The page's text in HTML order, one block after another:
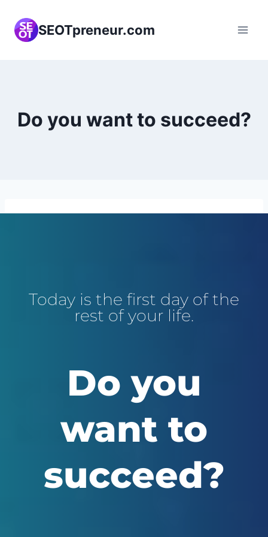
content
SEOTpreneur.com
Do you want to succeed?
Today is the first day of the
rest of your life.
Do you
want to
succeed?